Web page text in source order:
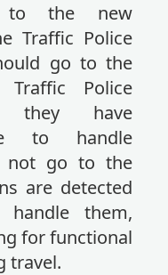
to the new
Traffic Police
go to the
Police
they have
to handle
not go to the
are detected
them,
for functional
travel.